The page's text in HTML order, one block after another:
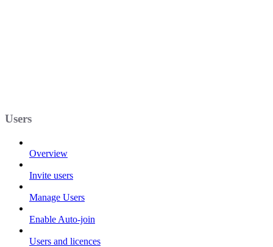
Users
Overview
Invite users
Manage Users
Enable Auto-join
Users and licences